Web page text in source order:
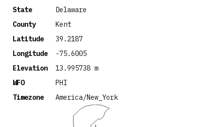
State
Delaware
County
Kent
Latitude
39.2187
Longitude
-75.6005
Elevation
13.995738 m
WFO
PHI
Timezone
America/New_York